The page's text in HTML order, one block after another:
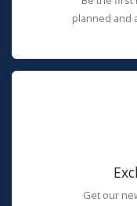
planned and
Get our